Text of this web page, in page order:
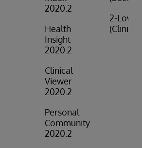
2020.2
Health
Insight
2020.2
Clinical
Viewer
2020.2
Personal
Community
2020.2
2-Low
(Clinical)